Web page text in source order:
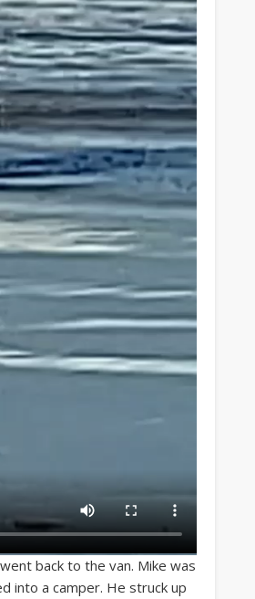
back to the van. Mike was
into a camper. He struck up